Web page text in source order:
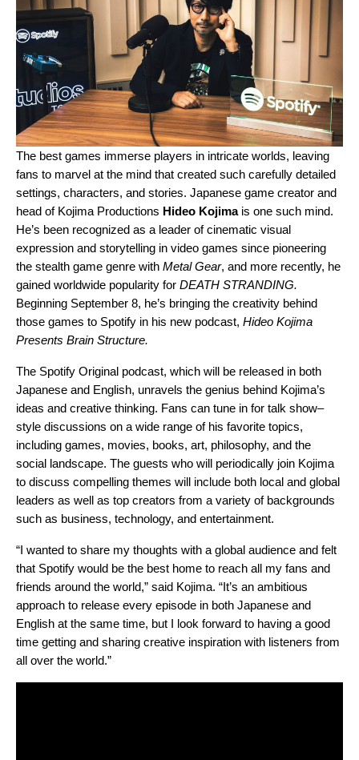
The best games immerse players in intricate worlds, leaving
fans to marvel at the mind that created such carefully detailed
settings, characters, and stories. Japanese game creator and
head of Kojima Productions Hideo Kojimais one such mind.
He’s been recognized as a leader of cinematic visual
expression and storytelling in video games since pioneering
the stealth game genre with Metal Gear, and more recently, he
gained worldwide popularity for DEATH STRANDING.
Beginning September 8, he’s bringing the creativity behind
those games to Spotify in his new podcast, Hideo Kojima
Presents Brain Structure.
The Spotify Original podcast, which will be released in both
Japanese and English, unravels the genius behind Kojima’s
ideas and creative thinking. Fans can tune in for talk show–
style discussions on a wide range of his favorite topics,
including games, movies, books, art, philosophy, and the
social landscape. The guests who will periodically join Kojima
to discuss compelling themes will include both local and global
leaders as well as top creators from a variety of backgrounds
such as business, technology, and entertainment.
“I wanted to share my thoughts with a global audience and felt
that Spotify would be the best home to reach all my fans and
friends around the world,” said Kojima. “It’s an ambitious
approach to release every episode in both Japanese and
English at the same time, but I look forward to having a good
time getting and sharing creative inspiration with listeners from
all over the world.”